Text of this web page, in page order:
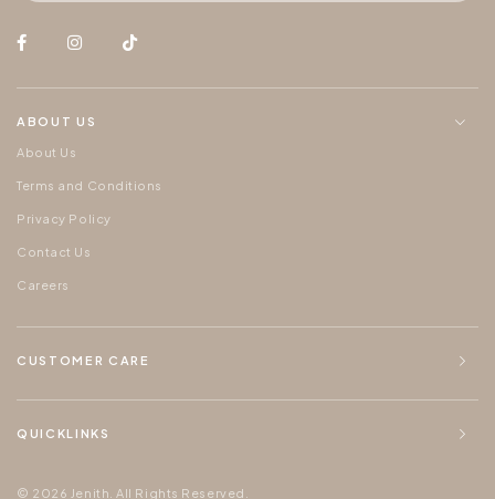
ABOUT US
About Us
Terms and Conditions
Privacy Policy
Contact Us
Careers
CUSTOMER CARE
QUICKLINKS
© 2026 Jenith. All Rights Reserved.